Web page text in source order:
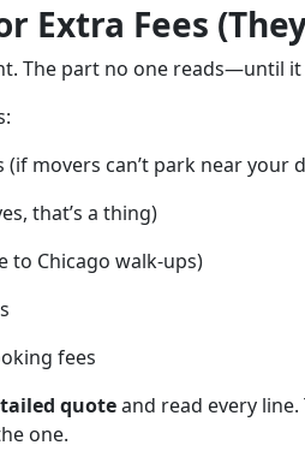
Extra Fees
The part no one reads—until
(if movers can’t park near your
that’s a thing)
to Chicago walk-ups)
fees
quoteand read every
one.